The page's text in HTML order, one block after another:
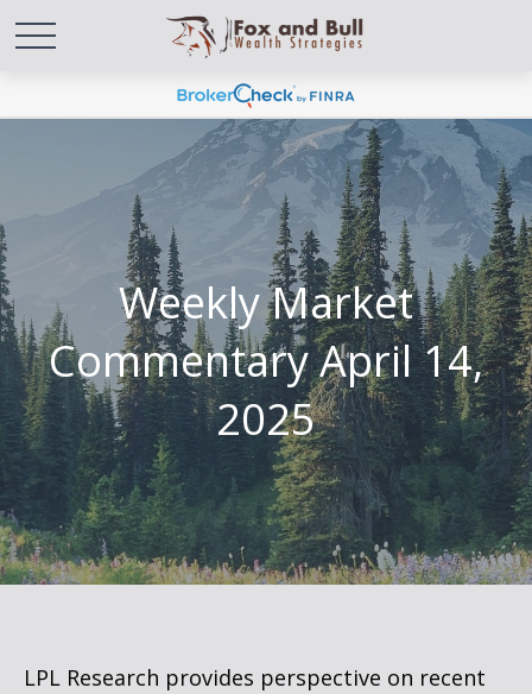
Weekly Market
Commentary April 14,
2025
LPL Research provides perspective on recent